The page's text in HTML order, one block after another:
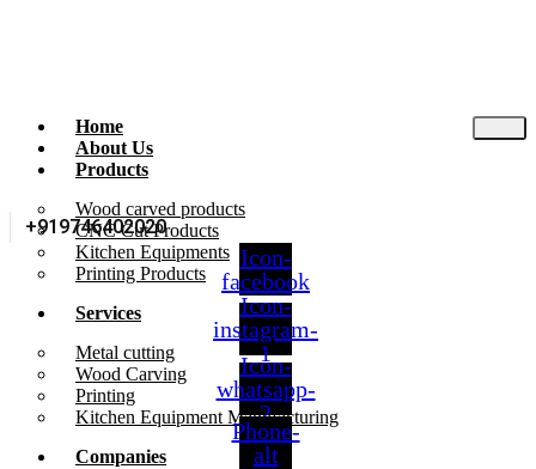
Home
About Us
Products
Wood carved products
CNC Cut Products
Kitchen Equipments
Printing Products
Services
Metal cutting
Wood Carving
Printing
Kitchen Equipment Manufacturing
Companies
+919746402020
Icon-
facebook
Icon-
instagram-
1
Icon-
whatsapp-
2
Phone-
alt